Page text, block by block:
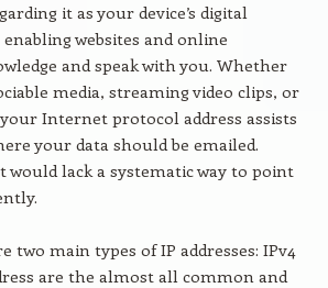
it as your device’s digital
enabling websites and online
and speak with you. Whether
media, streaming video clips, or
Internet protocol address assists
your data should be emailed.
lack a systematic way to point
two main types of IP addresses: IPv4
are the almost all common and